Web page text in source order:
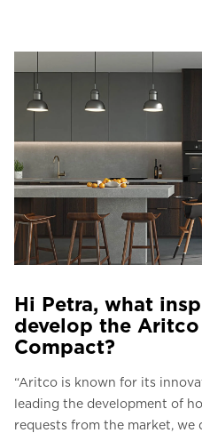
Hi Petra, what
develop the
Compact?
“Aritco is known for its
leading the development of
requests from the market, we